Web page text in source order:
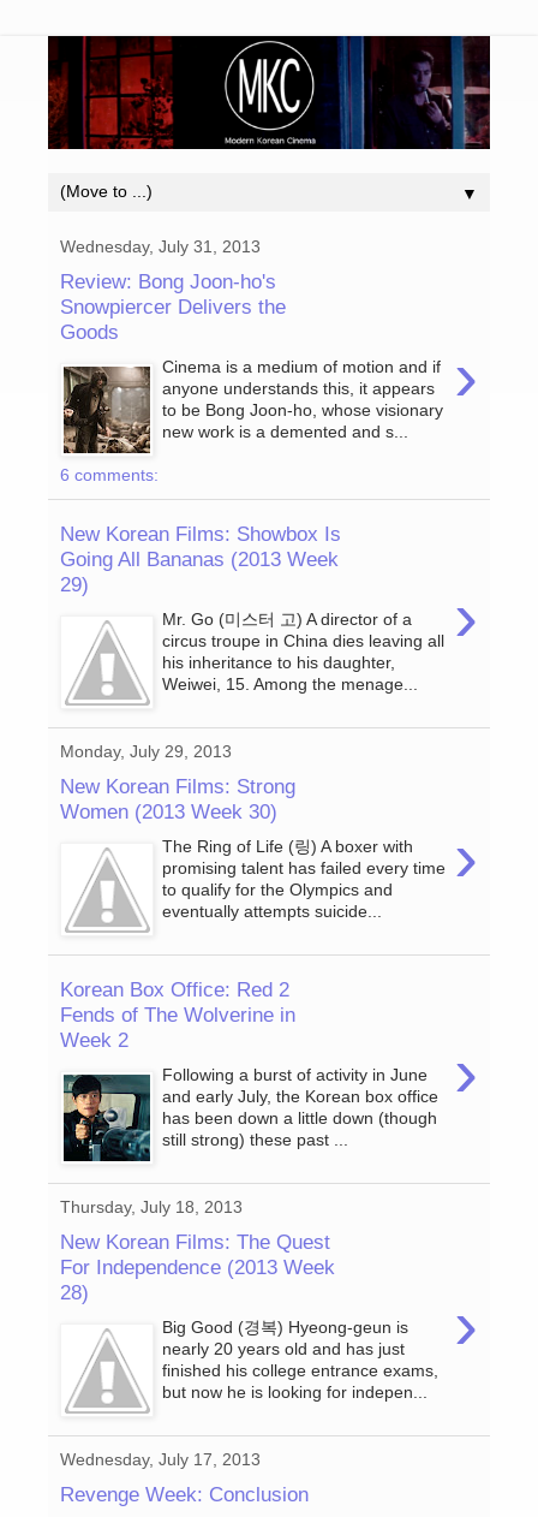
▼
Wednesday, July 31, 2013
Review: Bong Joon-ho's
Snowpiercer Delivers the
Goods
›
Cinema is a medium of motion and if
anyone understands this, it appears
to be Bong Joon-ho, whose visionary
new work is a demented and s...
6 comments:
New Korean Films: Showbox Is
Going All Bananas (2013 Week
29)
›
Mr. Go (미스터 고) A director of a
circus troupe in China dies leaving all
his inheritance to his daughter,
Weiwei, 15. Among the menage...
Monday, July 29, 2013
New Korean Films: Strong
Women (2013 Week 30)
›
The Ring of Life (링) A boxer with
promising talent has failed every time
to qualify for the Olympics and
eventually attempts suicide...
Korean Box Office: Red 2
Fends of The Wolverine in
Week 2
›
Following a burst of activity in June
and early July, the Korean box office
has been down a little down (though
still strong) these past ...
Thursday, July 18, 2013
New Korean Films: The Quest
For Independence (2013 Week
28)
›
Big Good (경복) Hyeong-geun is
nearly 20 years old and has just
finished his college entrance exams,
but now he is looking for indepen...
Wednesday, July 17, 2013
Revenge Week: Conclusion